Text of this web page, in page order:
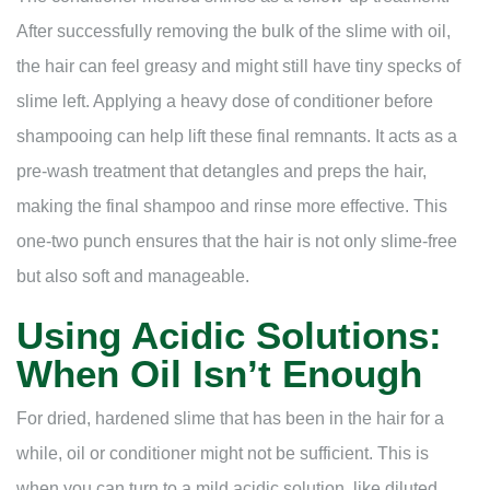
After successfully removing the bulk of the slime with oil,
the hair can feel greasy and might still have tiny specks of
slime left. Applying a heavy dose of conditioner before
shampooing can help lift these final remnants. It acts as a
pre-wash treatment that detangles and preps the hair,
making the final shampoo and rinse more effective. This
one-two punch ensures that the hair is not only slime-free
but also soft and manageable.
Using Acidic Solutions:
When Oil Isn’t Enough
For dried, hardened slime that has been in the hair for a
while, oil or conditioner might not be sufficient. This is